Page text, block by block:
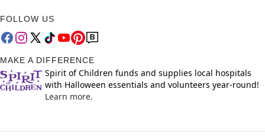
FOLLOW US
MAKE A DIFFERENCE
Spirit of Children funds and supplies local hospitals
with Halloween essentials and volunteers year-round!
Learn more.